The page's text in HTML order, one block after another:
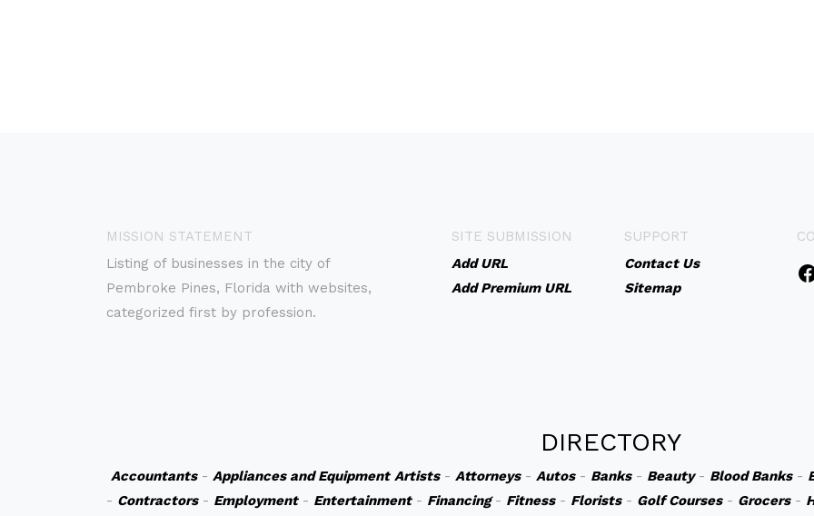
MISSION STATEMENT
Listing of businesses in the city of
Pembroke Pines, Florida with websites,
categorized first by profession.
SITE SUBMISSION
Add URL
Add Premium URL
SUPPORT
Contact Us
Sitemap
DIRECTORY
Accountants- Appliances and Equipment Artists- Attorneys- Autos- Banks- Beauty- Blood Banks-
- Contractors- Employment- Entertainment- Financing- Fitness- Florists- Golf Courses- Grocers-